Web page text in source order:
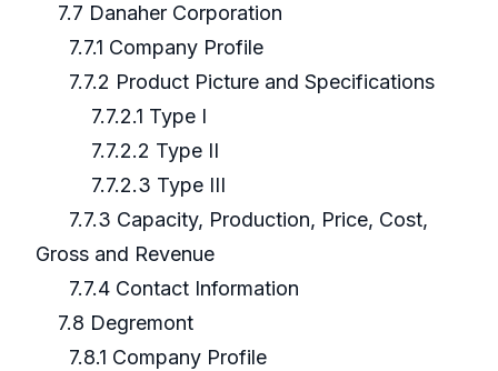
7.7 Danaher Corporation
7.7.1 Company Profile
7.7.2 Product Picture and Specifications
7.7.2.1 Type I
7.7.2.2 Type II
7.7.2.3 Type III
7.7.3 Capacity, Production, Price, Cost,
Gross and Revenue
7.7.4 Contact Information
7.8 Degremont
7.8.1 Company Profile